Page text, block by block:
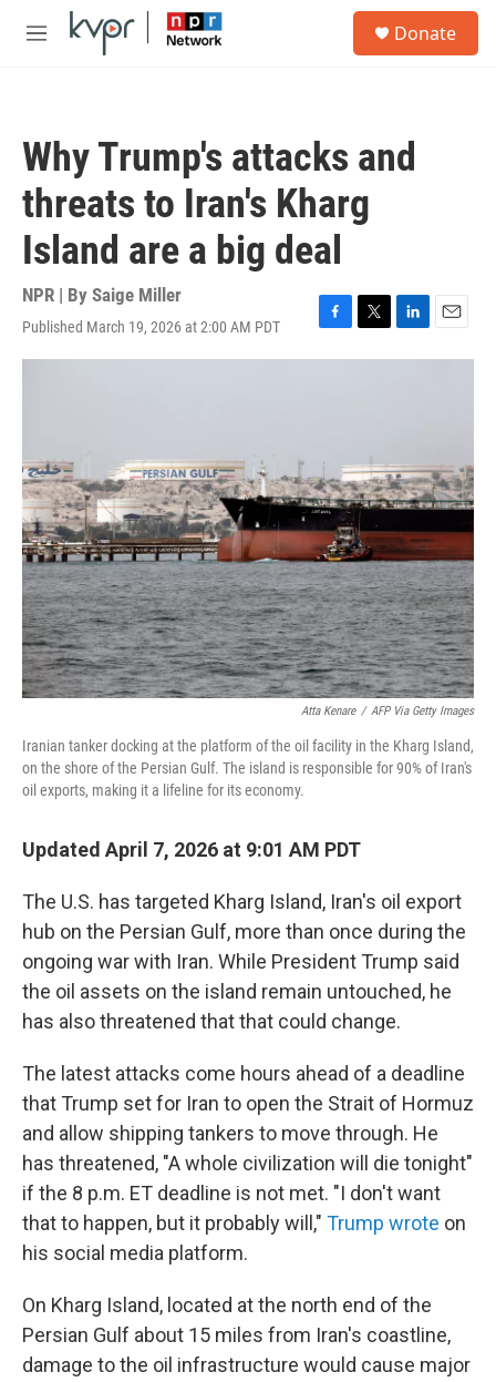
Skip to main content
M
Donate
Why Trump's attacks and
threats to Iran's Kharg
Island are a big deal
NPR | By Saige Miller
Published March 19, 2026 at 2:00 AM PDT
F
a
o
k
T
w
L
i
n
E
m
Atta Kenare / AFP Via Getty Images
Iranian tanker docking at the platform of the oil facility in the Kharg Island,
on the shore of the Persian Gulf. The island is responsible for 90% of Iran's
oil exports, making it a lifeline for its economy.
Updated April 7, 2026 at 9:01 AM PDT
The U.S. has targeted Kharg Island, Iran's oil export
hub on the Persian Gulf, more than once during the
ongoing war with Iran. While President Trump said
the oil assets on the island remain untouched, he
has also threatened that that could change.
The latest attacks come hours ahead of a deadline
that Trump set for Iran to open the Strait of Hormuz
and allow shipping tankers to move through. He
has threatened, "A whole civilization will die tonight"
if the 8 p.m. ET deadline is not met. "I don't want
that to happen, but it probably will," Trump wrote on
his social media platform.
On Kharg Island, located at the north end of the
Persian Gulf about 15 miles from Iran's coastline,
damage to the oil infrastructure would cause major